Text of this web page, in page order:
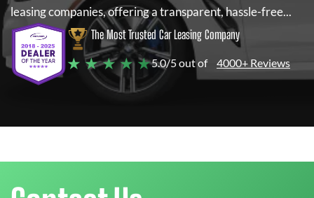
leasing companies, offering a transparent, hassle-free...
The Most Trusted Car Leasing Company
★ ★ ★ ★ ★5.0/5 out of 4000+ Reviews